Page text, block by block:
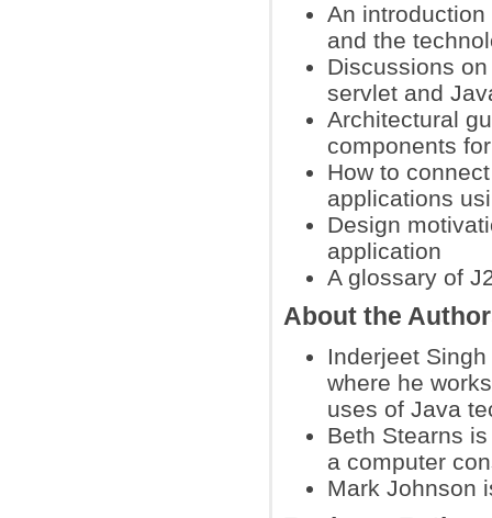
An
and the
Discussions
servlet and
Architectural
components
How to
applications
Design
application
A glossary of
About the
Inderjeet
where he
uses of Java
Beth Stearns
a computer
Mark Johnson